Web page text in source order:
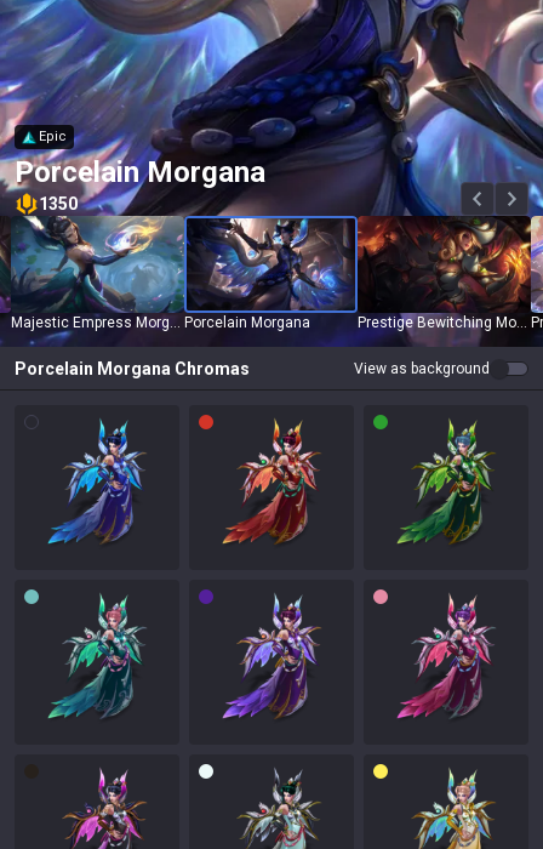
Epic
Porcelain Morgana
1350
Majestic Empress Morgana Porcelain Morgana Prestige Bewitching Morgana
Porcelain Morgana Chromas View as background